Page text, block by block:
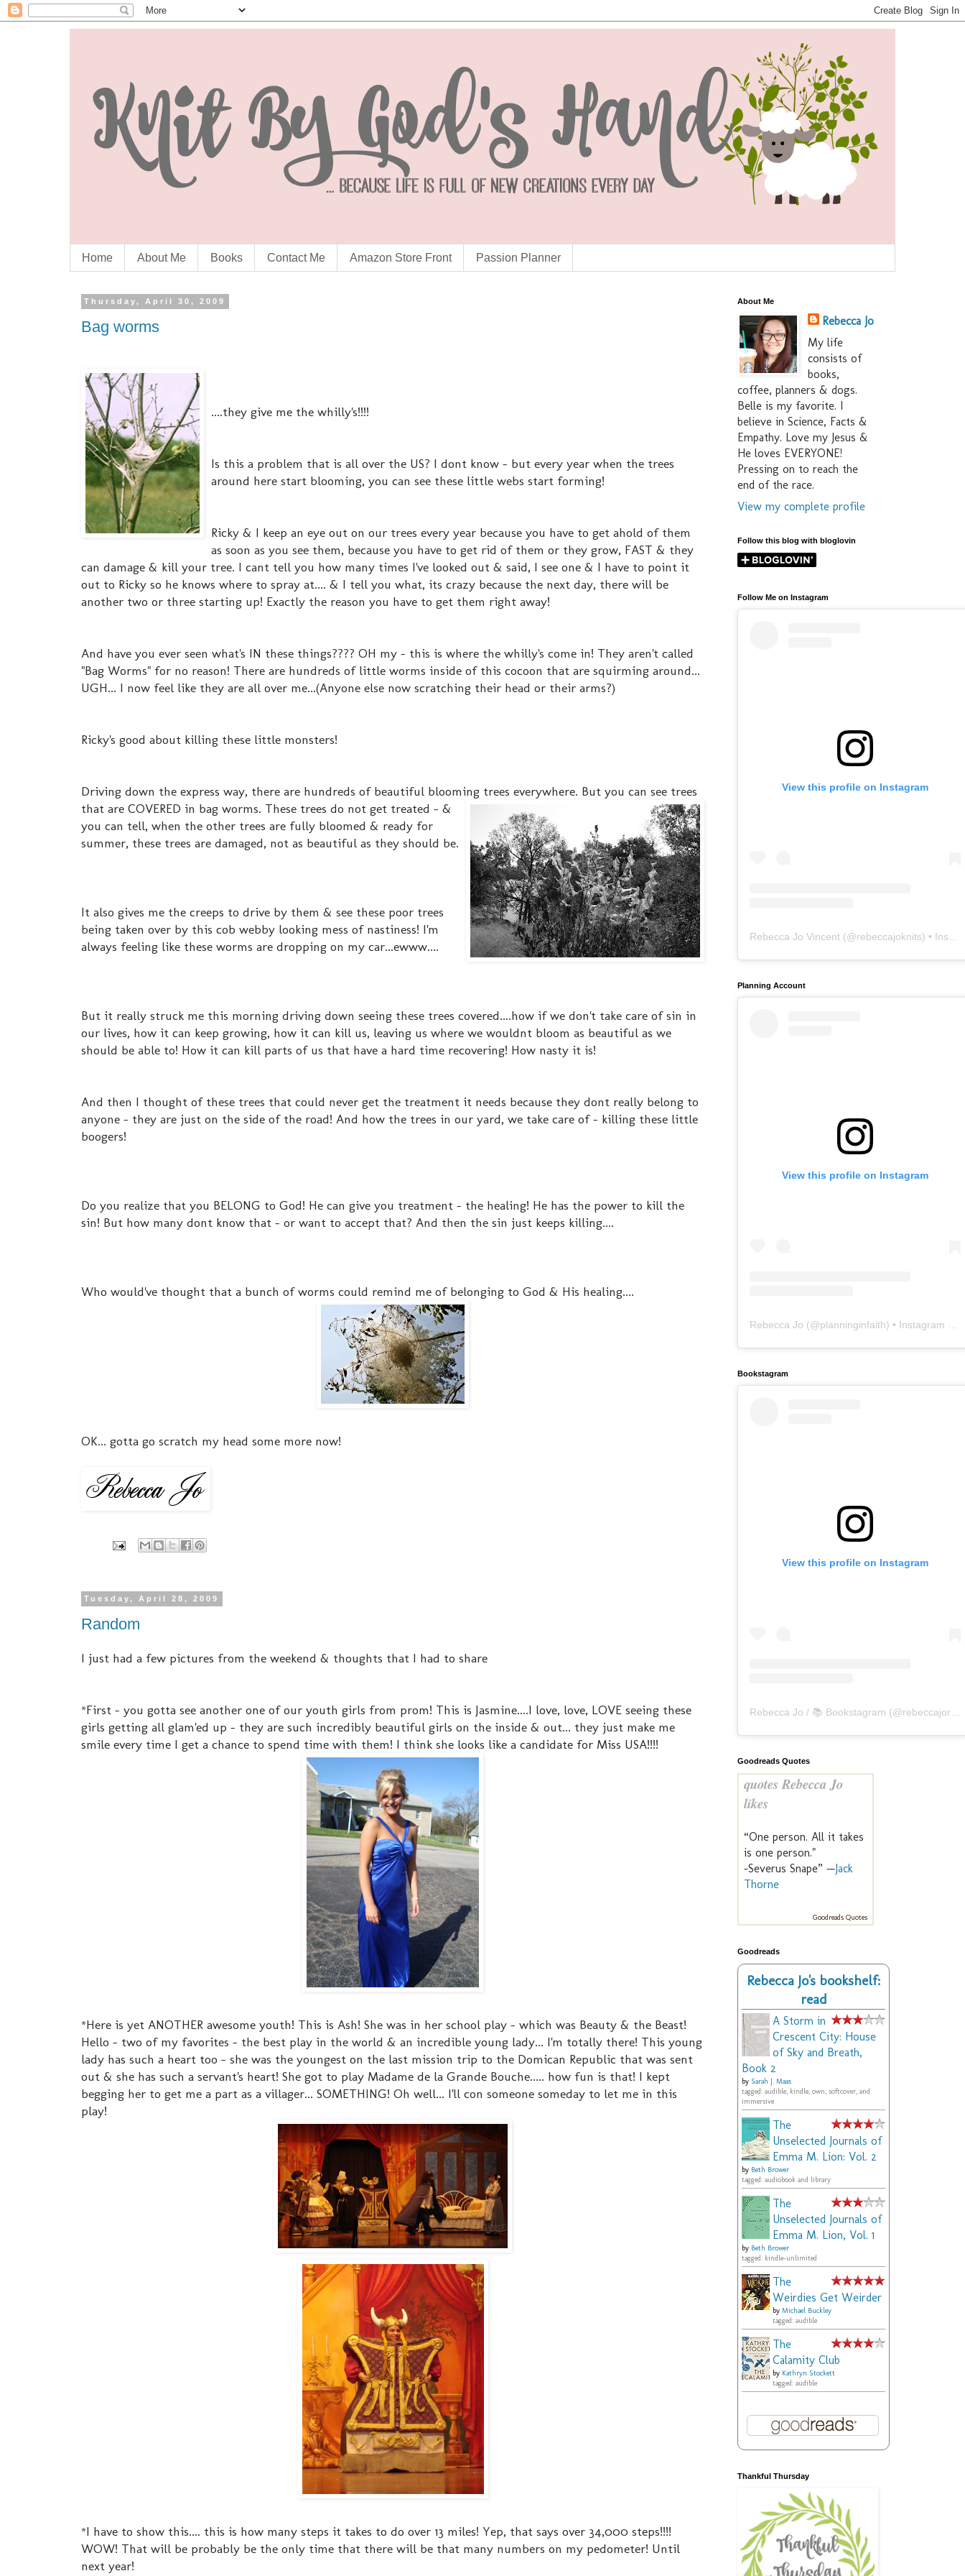
Home About Me Books Contact Me Amazon Store Front Passion Planner
Thursday, April 30, 2009
Bag worms
....they give me the whilly's!!!!
Is this a problem that is all over the US? I dont know - but every year when the trees
around here start blooming, you can see these little webs start forming!
Ricky & I keep an eye out on our trees every year because you have to get ahold of them
as soon as you see them, because you have to get rid of them or they grow, FAST & they
can damage & kill your tree. I cant tell you how many times I've looked out & said, I see one & I have to point it
out to Ricky so he knows where to spray at.... & I tell you what, its crazy because the next day, there will be
another two or three starting up! Exactly the reason you have to get them right away!
And have you ever seen what's IN these things???? OH my - this is where the whilly's come in! They aren't called
"Bag Worms" for no reason! There are hundreds of little worms inside of this cocoon that are squirming around...
UGH... I now feel like they are all over me...(Anyone else now scratching their head or their arms?)
Ricky's good about killing these little monsters!
Driving down the express way, there are hundreds of beautiful blooming trees everywhere. But you can see trees
that are COVERED in bag worms. These trees do not get treated - &
you can tell, when the other trees are fully bloomed & ready for
summer, these trees are damaged, not as beautiful as they should be.
It also gives me the creeps to drive by them & see these poor trees
being taken over by this cob webby looking mess of nastiness! I'm
always feeling like these worms are dropping on my car...ewww....
But it really struck me this morning driving down seeing these trees covered....how if we don't take care of sin in
our lives, how it can keep growing, how it can kill us, leaving us where we wouldnt bloom as beautiful as we
should be able to! How it can kill parts of us that have a hard time recovering! How nasty it is!
And then I thought of these trees that could never get the treatment it needs because they dont really belong to
anyone - they are just on the side of the road! And how the trees in our yard, we take care of - killing these little
boogers!
Do you realize that you BELONG to God! He can give you treatment - the healing! He has the power to kill the
sin! But how many dont know that - or want to accept that? And then the sin just keeps killing....
Who would've thought that a bunch of worms could remind me of belonging to God & His healing....
OK... gotta go scratch my head some more now!
Tuesday, April 28, 2009
Random
I just had a few pictures from the weekend & thoughts that I had to share
*First - you gotta see another one of our youth girls from prom! This is Jasmine....I love, love, LOVE seeing these
girls getting all glam'ed up - they are such incredibly beautiful girls on the inside & out... they just make me
smile every time I get a chance to spend time with them! I think she looks like a candidate for Miss USA!!!!
*Here is yet ANOTHER awesome youth! This is Ash! She was in her school play - which was Beauty & the Beast!
Hello - two of my favorites - the best play in the world & an incredible young lady... I'm totally there! This young
lady has such a heart too - she was the youngest on the last mission trip to the Domican Republic that was sent
out & she has such a servant's heart! She got to play Madame de la Grande Bouche..... how fun is that! I kept
begging her to get me a part as a villager... SOMETHING! Oh well... I'll con someone someday to let me in this
play!
*I have to show this.... this is how many steps it takes to do over 13 miles! Yep, that says over 34,000 steps!!!!
WOW! That will be probably be the only time that there will be that many numbers on my pedometer! Until
next year!
About Me
Rebecca Jo
My life
consists of
books,
coffee, planners & dogs.
Belle is my favorite. I
believe in Science, Facts &
Empathy. Love my Jesus &
He loves EVERYONE!
Pressing on to reach the
end of the race.
View my complete profile
Follow this blog with bloglovin
Follow Me on Instagram
View this profile on Instagram
Rebecca Jo Vincent (@rebeccajoknits) • Instagram photos and videos
Planning Account
View this profile on Instagram
Rebecca Jo (@planninginfaith) • Instagram photos and videos
Bookstagram
View this profile on Instagram
Rebecca Jo / 📚 Bookstagram (@rebeccajoreads
Goodreads Quotes
quotes Rebecca Jo
likes
“One person. All it takes
is one person."
-Severus Snape” — Jack
Thorne
Goodreads Quotes
Goodreads
Rebecca Jo's bookshelf:
read
A Storm in
Crescent City: House
of Sky and Breath,
Book 2
by Sarah J. Maas
tagged: audible, kindle, own, softcover, and
immersive
The
Unselected Journals of
Emma M. Lion: Vol. 2
by Beth Brower
tagged: audiobook and library
The
Unselected Journals of
Emma M. Lion, Vol. 1
by Beth Brower
tagged: kindle-unlimited
The
Weirdies Get Weirder
by Michael Buckley
tagged: audible
The
Calamity Club
by Kathryn Stockett
tagged: audible
Thankful Thursday